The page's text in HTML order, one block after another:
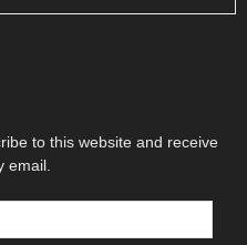
to this website and receive
email.